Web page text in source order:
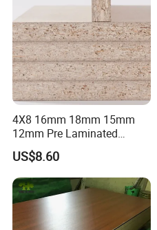
4X8 16mm 18mm 15mm
12mm Pre Laminated
Particle Board Wood
Chipboard Sheets
US$8.60